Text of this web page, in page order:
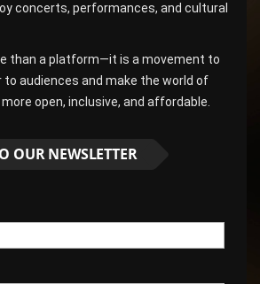
concerts, performances, and cultural
than a platform—it is a movement to
audiences and make the world of
open, inclusive, and affordable.
OUR NEWSLETTER